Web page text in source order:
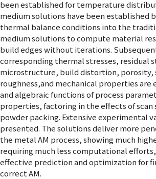
been established for temperature
medium solutions have been established
thermal balance conditions into the
medium solutions to compute material
build edges without iterations.
corresponding thermal stresses, residual
microstructure, build distortion, porosity,
roughness,and mechanical properties are
and algebraic functions of process
properties, factoring in the effects of scan
powder packing. Extensive experimental
presented. The solutions deliver more
the metal AM process, showing much
requiring much less computational
effective prediction and optimization for
correct AM.